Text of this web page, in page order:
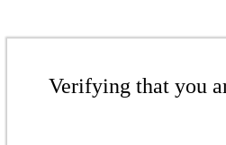
Verifying that you